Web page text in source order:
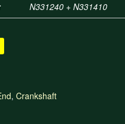
N331240 + N331410
,Crankshaft